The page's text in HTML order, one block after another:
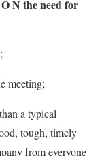
N the need for
meeting;
a typical
tough, timely
from everyone